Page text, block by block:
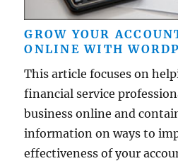
GROW YOUR
ONLINE WITH
This article focuses on
financial service
business online and
information on ways to
effectiveness of your